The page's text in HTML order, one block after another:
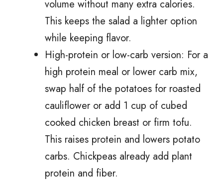
volume without many extra calories.
This keeps the salad a lighter option
while keeping flavor.
High-protein or low-carb version: For a
high protein meal or lower carb mix,
swap half of the potatoes for roasted
cauliflower or add 1 cup of cubed
cooked chicken breast or firm tofu.
This raises protein and lowers potato
carbs. Chickpeas already add plant
protein and fiber.